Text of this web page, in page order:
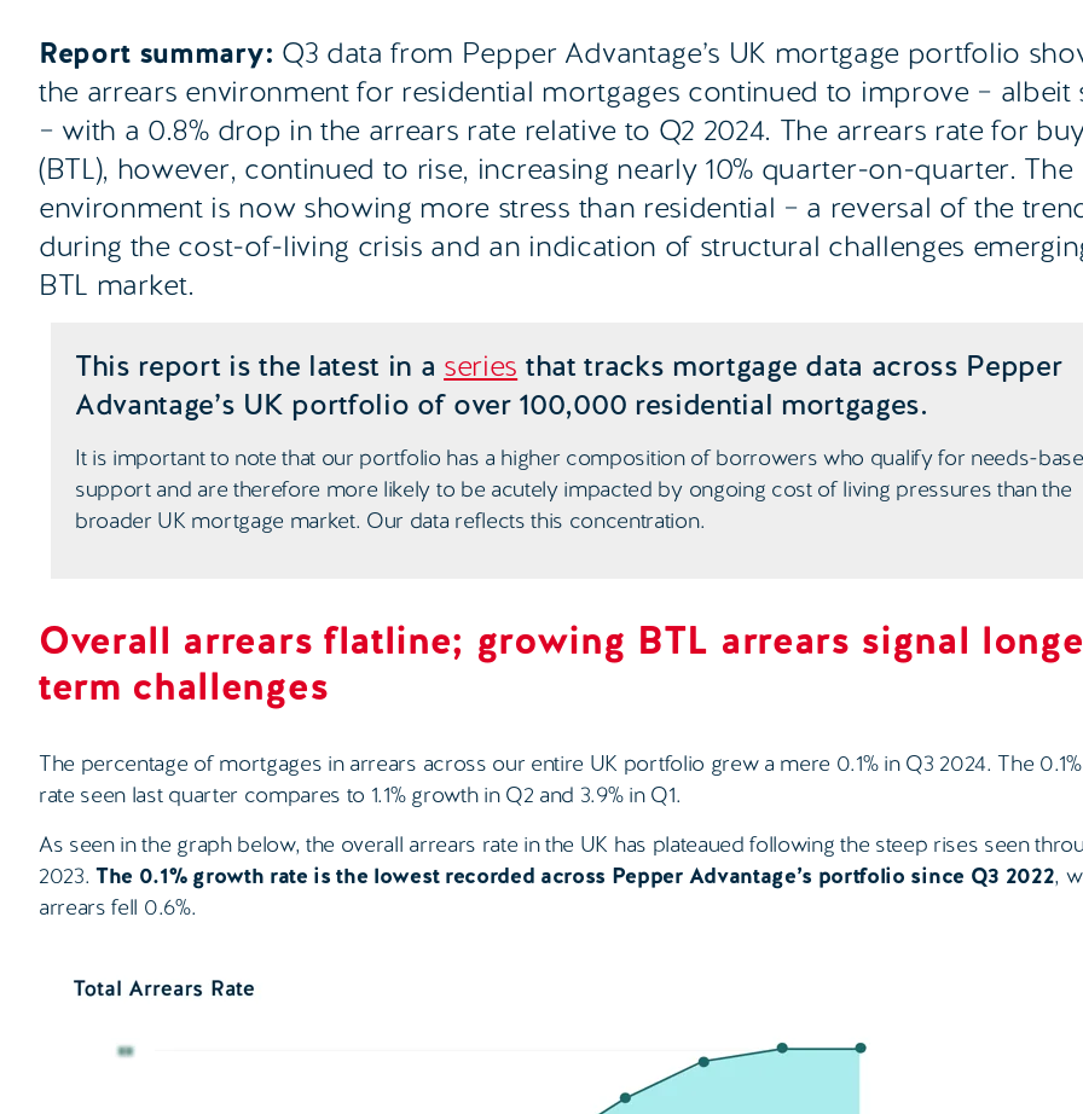
Report summary: Q3 data from Pepper Advantage’s UK mortgage portfolio
the arrears environment for residential mortgages continued to improve – albeit
– with a 0.8% drop in the arrears rate relative to Q2 2024. The arrears rate for
(BTL), however, continued to rise, increasing nearly 10% quarter-on-quarter. The
environment is now showing more stress than residential – a reversal of the
during the cost-of-living crisis and an indication of structural challenges
BTL market.
This report is the latest in a series that tracks mortgage data across Pepper
Advantage’s UK portfolio of over 100,000 residential mortgages.
It is important to note that our portfolio has a higher composition of borrowers who qualify for needs-
support and are therefore more likely to be acutely impacted by ongoing cost of living pressures than the
broader UK mortgage market. Our data reflects this concentration.
Overall arrears flatline; growing BTL arrears signal
term challenges
The percentage of mortgages in arrears across our entire UK portfolio grew a mere 0.1% in Q3 2024. The
rate seen last quarter compares to 1.1% growth in Q2 and 3.9% in Q1.
As seen in the graph below, the overall arrears rate in the UK has plateaued following the steep rises seen
2023.The 0.1% growth rate is the lowest recorded across Pepper Advantage’s portfolio since Q3 2022,
arrears fell 0.6%.